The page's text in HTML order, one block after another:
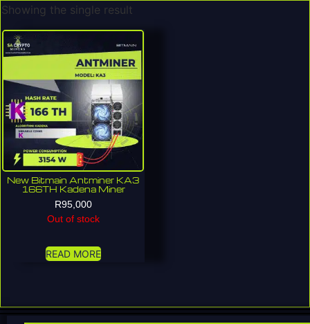
Showing the single result
New Bitmain Antminer KA3
166TH Kadena Miner
R95,000
Out of stock
READ MORE